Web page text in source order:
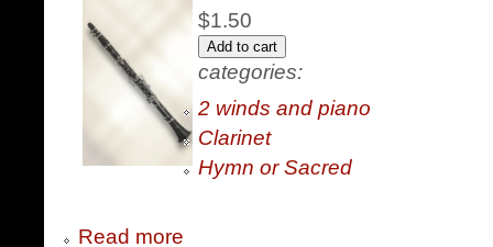
$1.50
categories:
2 winds and piano
Clarinet
Hymn or Sacred
Read more